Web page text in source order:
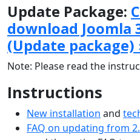
Update Package:
download Joomla
(Update package)
Note: Please read the
Instructions
New installation and
FAQ on updating from